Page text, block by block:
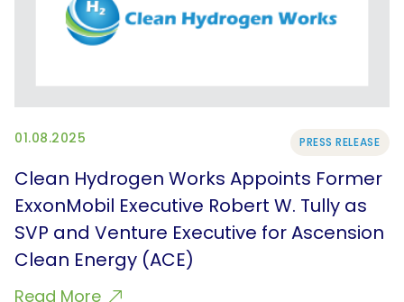
01.08.2025 PRESS RELEASE
Clean Hydrogen Works Appoints Former
ExxonMobil Executive Robert W. Tully as
SVP and Venture Executive for Ascension
Clean Energy (ACE)
Read More